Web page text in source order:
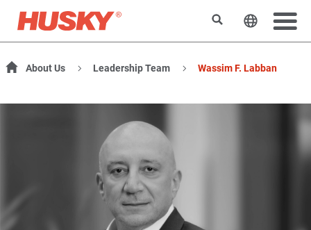
SearchChange
About Us Leadership Team Wassim F. Labban